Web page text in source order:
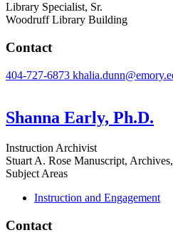
Library Specialist, Sr.
Woodruff Library Building
Contact
404-727-6873
Shanna Early, Ph.D.
Instruction Archivist
Stuart A. Rose Manuscript,
Subject Areas
Instruction and Engagement
Contact